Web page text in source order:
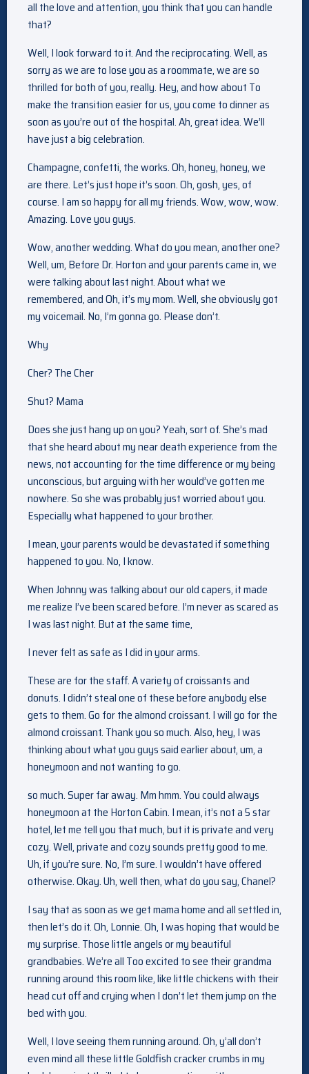
all the love and attention, you think that you can handle
that?
Well, I look forward to it. And the reciprocating. Well, as
sorry as we are to lose you as a roommate, we are so
thrilled for both of you, really. Hey, and how about To
make the transition easier for us, you come to dinner as
soon as you’re out of the hospital. Ah, great idea. We’ll
have just a big celebration.
Champagne, confetti, the works. Oh, honey, honey, we
are there. Let’s just hope it’s soon. Oh, gosh, yes, of
course. I am so happy for all my friends. Wow, wow, wow.
Amazing. Love you guys.
Wow, another wedding. What do you mean, another one?
Well, um, Before Dr. Horton and your parents came in, we
were talking about last night. About what we
remembered, and Oh, it’s my mom. Well, she obviously got
my voicemail. No, I’m gonna go. Please don’t.
Why
Cher? The Cher
Shut? Mama
Does she just hang up on you? Yeah, sort of. She’s mad
that she heard about my near death experience from the
news, not accounting for the time difference or my being
unconscious, but arguing with her would’ve gotten me
nowhere. So she was probably just worried about you.
Especially what happened to your brother.
I mean, your parents would be devastated if something
happened to you. No, I know.
When Johnny was talking about our old capers, it made
me realize I’ve been scared before. I’m never as scared as
I was last night. But at the same time,
I never felt as safe as I did in your arms.
These are for the staff. A variety of croissants and
donuts. I didn’t steal one of these before anybody else
gets to them. Go for the almond croissant. I will go for the
almond croissant. Thank you so much. Also, hey, I was
thinking about what you guys said earlier about, um, a
honeymoon and not wanting to go.
so much. Super far away. Mm hmm. You could always
honeymoon at the Horton Cabin. I mean, it’s not a 5 star
hotel, let me tell you that much, but it is private and very
cozy. Well, private and cozy sounds pretty good to me.
Uh, if you’re sure. No, I’m sure. I wouldn’t have offered
otherwise. Okay. Uh, well then, what do you say, Chanel?
I say that as soon as we get mama home and all settled in,
then let’s do it. Oh, Lonnie. Oh, I was hoping that would be
my surprise. Those little angels or my beautiful
grandbabies. We’re all Too excited to see their grandma
running around this room like, like little chickens with their
head cut off and crying when I don’t let them jump on the
bed with you.
Well, I love seeing them running around. Oh, y’all don’t
even mind all these little Goldfish cracker crumbs in my